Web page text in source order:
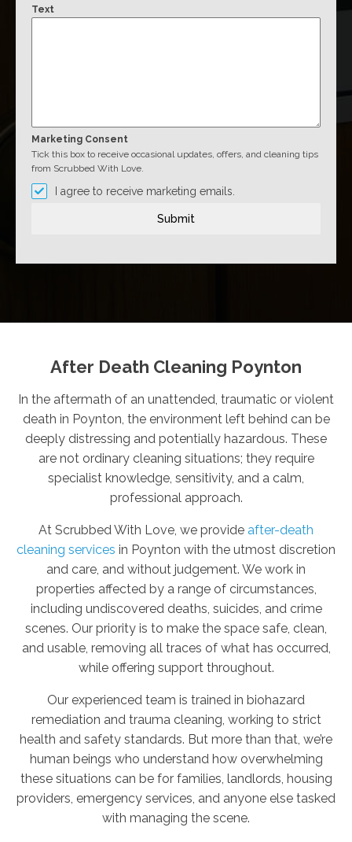
Text
Marketing Consent
Tick this box to receive occasional updates, offers, and cleaning tips
from Scrubbed With Love.
I agree to receive marketing emails.
Submit
After Death Cleaning Poynton
In the aftermath of an unattended, traumatic or violent
death in Poynton, the environment left behind can be
deeply distressing and potentially hazardous. These
are not ordinary cleaning situations; they require
specialist knowledge, sensitivity, and a calm,
professional approach.
At Scrubbed With Love, we provide after-death
cleaning services in Poynton with the utmost discretion
and care, and without judgement. We work in
properties affected by a range of circumstances,
including undiscovered deaths, suicides, and crime
scenes. Our priority is to make the space safe, clean,
and usable, removing all traces of what has occurred,
while offering support throughout.
Our experienced team is trained in biohazard
remediation and trauma cleaning, working to strict
health and safety standards. But more than that, we’re
human beings who understand how overwhelming
these situations can be for families, landlords, housing
providers, emergency services, and anyone else tasked
with managing the scene.